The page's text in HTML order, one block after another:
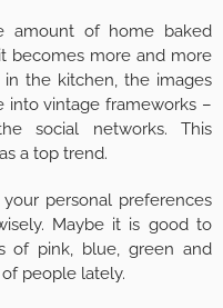
amount of home baked
becomes more and more
the kitchen, the images
into vintage frameworks –
social networks. This
a top trend.
personal preferences
Maybe it is good to
of pink, blue, green and
people lately.